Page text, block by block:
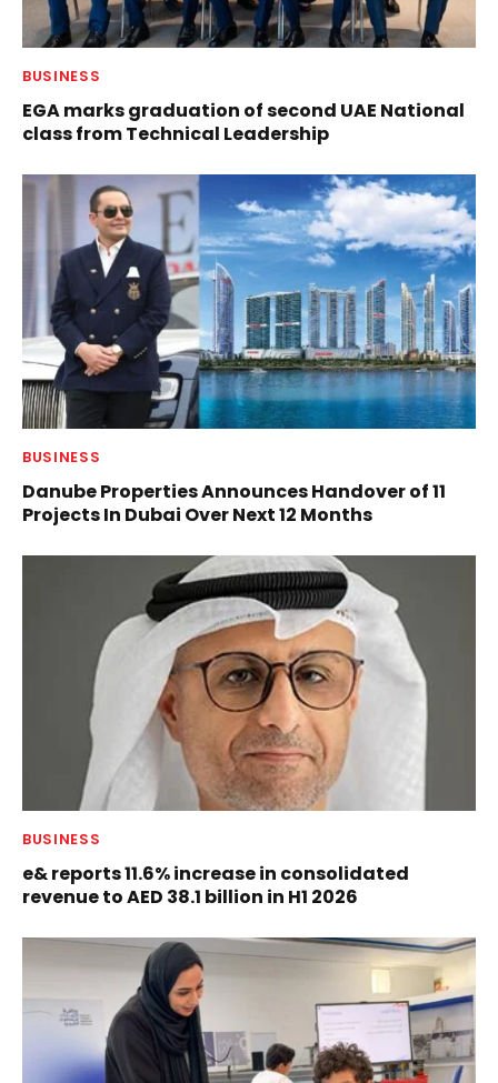
BUSINESS
EGA marks graduation of second UAE National
class from Technical Leadership
BUSINESS
Danube Properties Announces Handover of 11
Projects In Dubai Over Next 12 Months
BUSINESS
e& reports 11.6% increase in consolidated
revenue to AED 38.1 billion in H1 2026